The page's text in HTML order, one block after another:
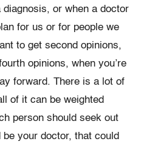
diagnosis, or when a doctor
for us or for people we
to get second opinions,
opinions, when you’re
forward. There is a lot of
of it can be weighted
person should seek out
your doctor, that could